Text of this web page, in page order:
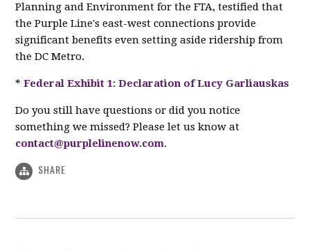
Planning and Environment for the FTA, testified that
the Purple Line's east-west connections provide
significant benefits even setting aside ridership from
the DC Metro.
*Federal Exhibit 1: Declaration of Lucy Garliauskas
Do you still have questions or did you notice
something we missed? Please let us know at
contact@purplelinenow.com.
SHARE